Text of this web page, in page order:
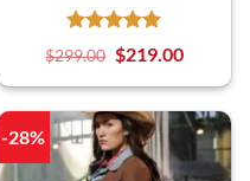
$299.00 $219.00
-28%